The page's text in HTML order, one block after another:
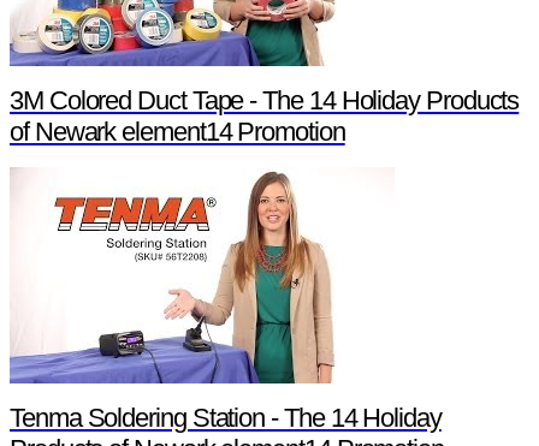
3M Colored Duct Tape - The 14 Holiday Products
of Newark element14 Promotion
Tenma Soldering Station - The 14 Holiday